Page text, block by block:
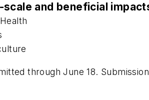
and beneficial
through June 18.